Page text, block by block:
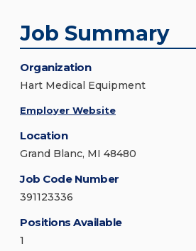
Job Summary
Organization
Hart Medical Equipment
Employer Website
Location
Grand Blanc, MI 48480
Job Code Number
391123336
Positions Available
1